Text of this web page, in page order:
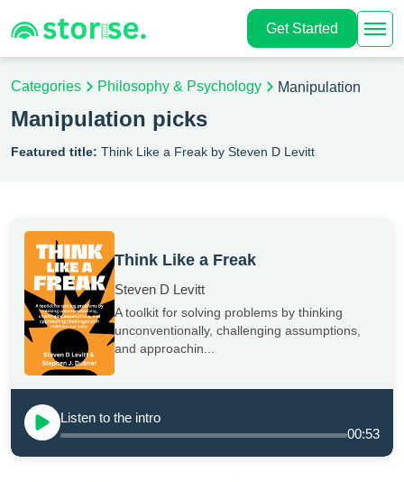
Get Started
Categories Philosophy & Psychology Manipulation
Manipulation picks
Featured title: Think Like a Freak by Steven D Levitt
Think Like a Freak
Steven D Levitt
A toolkit for solving problems by thinking
unconventionally, challenging assumptions,
and approachin...
Listen to the intro
00:53